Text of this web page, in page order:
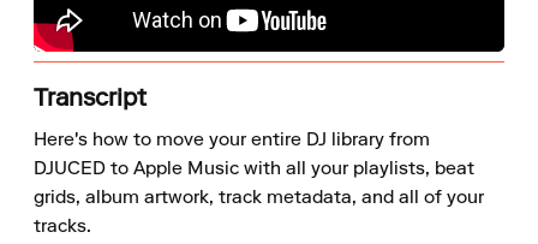
Transcript
Here's how to move your entire DJ library from
DJUCED to Apple Music with all your playlists, beat
grids, album artwork, track metadata, and all of your
tracks.